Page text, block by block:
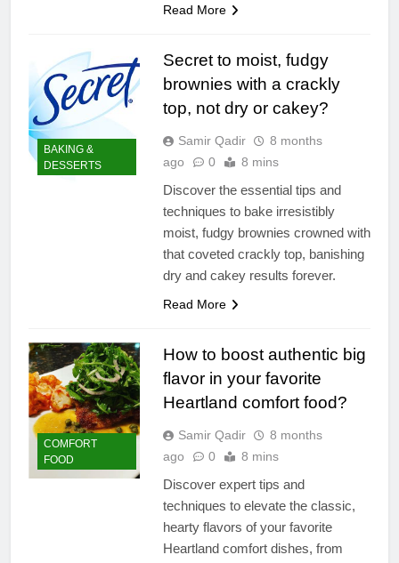
Read More
BAKING &
DESSERTS
Secret to moist, fudgy
brownies with a crackly
top, not dry or cakey?
Samir Qadir
8 months
ago
0 8 mins
Discover the essential tips and
techniques to bake irresistibly
moist, fudgy brownies crowned with
that coveted crackly top, banishing
dry and cakey results forever.
Read More
COMFORT
FOOD
How to boost authentic big
flavor in your favorite
Heartland comfort food?
Samir Qadir
8 months
ago
0 8 mins
Discover expert tips and
techniques to elevate the classic,
hearty flavors of your favorite
Heartland comfort dishes, from